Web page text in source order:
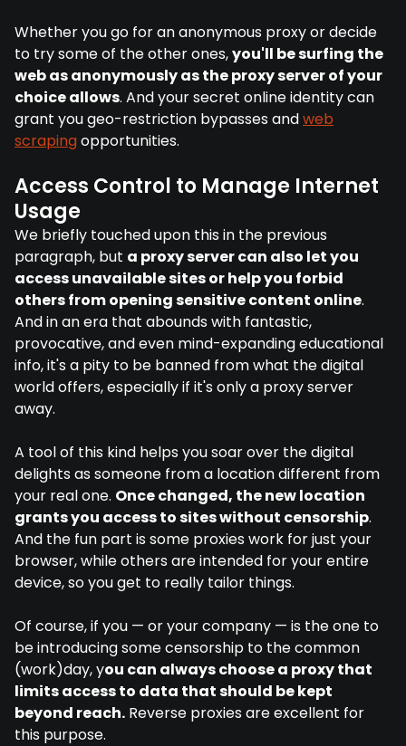
Whether you go for an anonymous proxy or decide
to try some of the other ones,you'll be surfing the
web as anonymously as the proxy server of your
choice allows. And your secret online identity can
grant you geo-restriction bypasses andweb
scrapingopportunities.
Access Control to Manage Internet
Usage
We briefly touched upon this in the previous
paragraph, but a proxy server can also let you
access unavailable sites or help you forbid
others from opening sensitive content online.
And in an era that abounds with fantastic,
provocative, and even mind-expanding educational
info, it's a pity to be banned from what the digital
world offers, especially if it's only a proxy server
away.
A tool of this kind helps you soar over the digital
delights as someone from a location different from
your real one. Once changed, the new location
grants you access to sites without censorship.
And the fun part is some proxies work for just your
browser, while others are intended for your entire
device, so you get to really tailor things.
Of course, if you — or your company — is the one to
be introducing some censorship to the common
(work)day, you can always choose a proxy that
limits access to data that should be kept
beyond reach. Reverse proxies are excellent for
this purpose.